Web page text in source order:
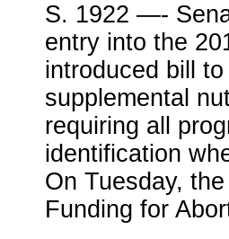
S. 1922 —-
entry into the
introduced bill
supplemental
requiring all
identification
On Tuesday,
Funding for